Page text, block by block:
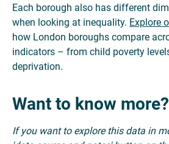
Each borough also has different
when looking at inequality. Explore
how London boroughs compare
indicators – from child poverty
deprivation.
Want to know more?
If you want to explore this data in